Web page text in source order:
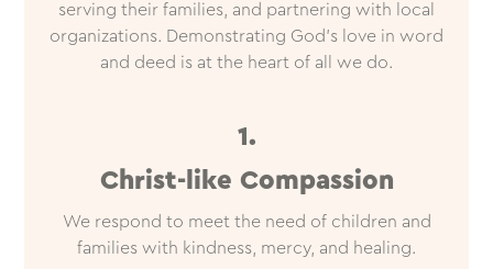
serving their families, and partnering with local
organizations. Demonstrating God’s love in word
and deed is at the heart of all we do.
1.
Christ-like Compassion
We respond to meet the need of children and
families with kindness, mercy, and healing.